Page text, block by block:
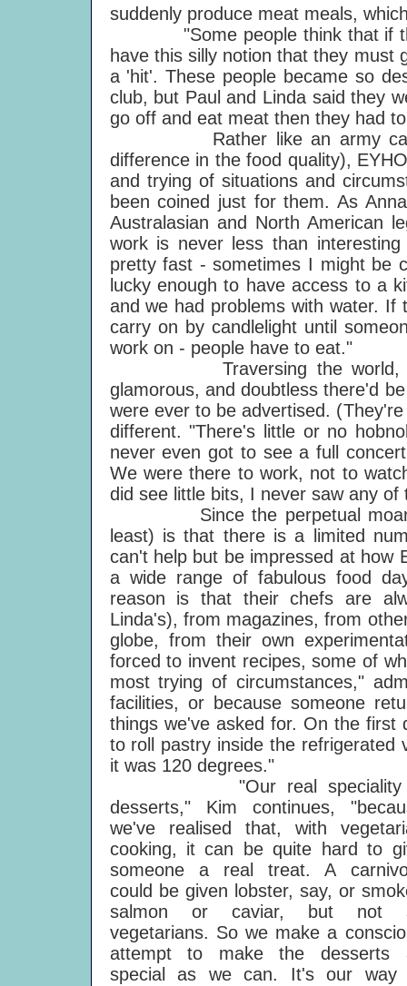
suddenly produce meat meals,
"Some people think that if
have this silly notion that they
a 'hit'. These people became so
club, but Paul and Linda said they
go off and eat meat then they had
Rather like an army
difference in the food quality),
and trying of situations and
been coined just for them. As
Australasian and North American
work is never less than
pretty fast - sometimes I might be
lucky enough to have access to a
and we had problems with water. If
carry on by candlelight until
work on - people have to eat."
Traversing the world,
glamorous, and doubtless there'd
were ever to be advertised.
different. "There's little or no
never even got to see a full
We were there to work, not to
did see little bits, I never saw any of
Since the perpetual moan
least) is that there is a limited
can't help but be impressed at how
a wide range of fabulous food
reason is that their chefs are
Linda's), from magazines, from
globe, from their own
forced to invent recipes, some of
most trying of circumstances,"
facilities, or because someone
things we've asked for. On the
to roll pastry inside the refrigerated
it was 120 degrees."
"Our real speciality
desserts," Kim continues,
we've realised that, with
cooking, it can be quite hard to
someone a real treat. A
could be given lobster, say, or
salmon or caviar, but not
vegetarians. So we make a
attempt to make the desserts
special as we can. It's our way